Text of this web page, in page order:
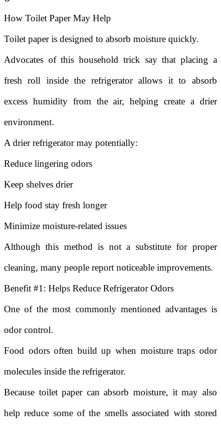
How Toilet Paper May Help
Toilet paper is designed to absorb moisture quickly.
Advocates of this household trick say that placing a
fresh roll inside the refrigerator allows it to absorb
excess humidity from the air, helping create a drier
environment.
A drier refrigerator may potentially:
Reduce lingering odors
Keep shelves drier
Help food stay fresh longer
Minimize moisture-related issues
Although this method is not a substitute for proper
cleaning, many people report noticeable improvements.
Benefit #1: Helps Reduce Refrigerator Odors
One of the most commonly mentioned advantages is
odor control.
Food odors often build up when moisture traps odor
molecules inside the refrigerator.
Because toilet paper can absorb moisture, it may also
help reduce some of the smells associated with stored